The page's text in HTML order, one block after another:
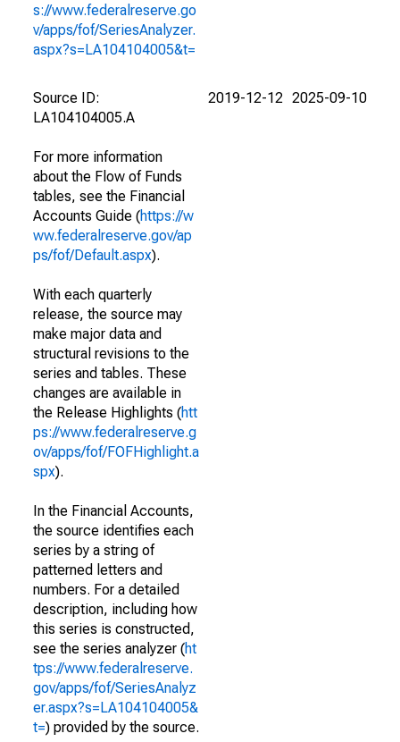
s://www.federalreserve.go
v/apps/fof/SeriesAnalyzer.
aspx?s=LA104104005&t=
Source ID:
LA104104005.A
For more information
about the Flow of Funds
tables, see the Financial
Accounts Guide (https://w
ww.federalreserve.gov/ap
ps/fof/Default.aspx).
With each quarterly
release, the source may
make major data and
structural revisions to the
series and tables. These
changes are available in
the Release Highlights (htt
ps://www.federalreserve.g
ov/apps/fof/FOFHighlight.a
spx).
In the Financial Accounts,
the source identifies each
series by a string of
patterned letters and
numbers. For a detailed
description, including how
this series is constructed,
see the series analyzer (ht
tps://www.federalreserve.
gov/apps/fof/SeriesAnalyz
er.aspx?s=LA104104005&
t=) provided by the source.
2019-12-12 2025-09-10